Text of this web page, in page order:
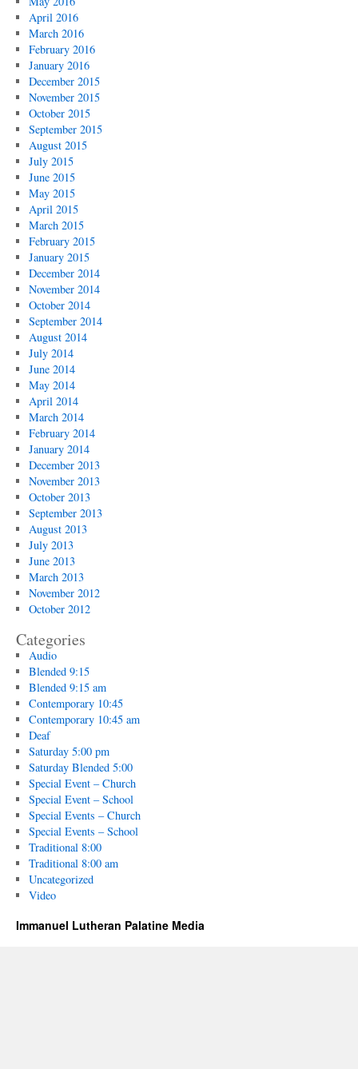
April 2016
March 2016
February 2016
January 2016
December 2015
November 2015
October 2015
September 2015
August 2015
July 2015
June 2015
May 2015
April 2015
March 2015
February 2015
January 2015
December 2014
November 2014
October 2014
September 2014
August 2014
July 2014
June 2014
May 2014
April 2014
March 2014
February 2014
January 2014
December 2013
November 2013
October 2013
September 2013
August 2013
July 2013
June 2013
March 2013
November 2012
October 2012
Categories
Audio
Blended 9:15
Blended 9:15 am
Contemporary 10:45
Contemporary 10:45 am
Deaf
Saturday 5:00 pm
Saturday Blended 5:00
Special Event – Church
Special Event – School
Special Events – Church
Special Events – School
Traditional 8:00
Traditional 8:00 am
Uncategorized
Video
Immanuel Lutheran Palatine Media